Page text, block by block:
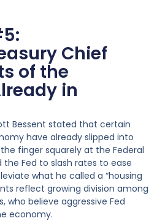
Chief
of the
in
Bessent stated that certain
have already slipped into
finger squarely at the Federal
the Fed to slash rates to ease
what he called a “housing
reflect growing division among
who believe aggressive Fed
economy.